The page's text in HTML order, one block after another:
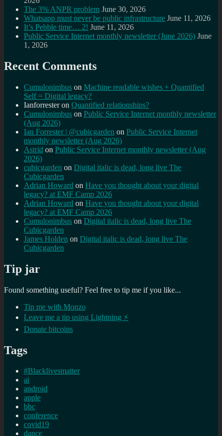
The 3% ANPR problem June 30, 2026
Whatsapp must never be public infrastructure June 11, 2026
It’s Pebble time… 2! June 11, 2026
Public Service Internet monthly newsletter (June 2026) June
1, 2026
Recent Comments
Cumulonimbus on Machine readable wishes + Quantified
Self = Digital legacy?
Ianforresteron Quantified relationships?
Cumulonimbus on Public Service Internet monthly newsletter
(Aug 2026)
Ian Forrester | @cubicgarden on Public Service Internet
monthly newsletter (Aug 2026)
Astrid on Public Service Internet monthly newsletter (Aug
2026)
cubicgarden on Digital italic is dead, long live The
Cubicgarden
Adrian Howard on Have you thought about your digital
legacy? at EMF Camp 2026
Adrian Howard on Have you thought about your digital
legacy? at EMF Camp 2026
Cumulonimbus on Digital italic is dead, long live The
Cubicgarden
James Holden on Digital italic is dead, long live The
Cubicgarden
Tip jar
Found something useful? Feel free to tip me if you like...
Tip me with Monzo
Leave me a tip using Lightning ⚡
Donate bitcoins
Tags
#Blacklivesmatter
ai
android
apple
bbc
conference
covid19
dance